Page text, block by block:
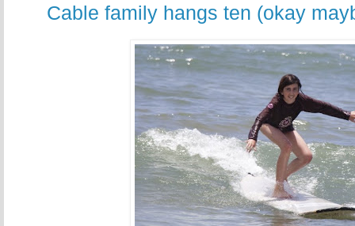
Cable family hangs ten (okay